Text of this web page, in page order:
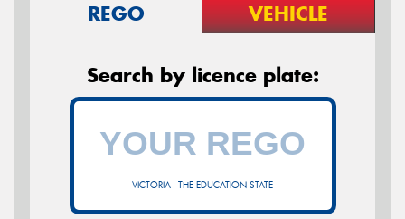
REGO VEHICLE
Search by licence plate:
VICTORIA - THE EDUCATION STATE